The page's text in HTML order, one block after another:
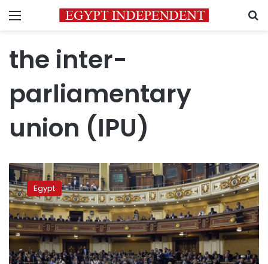
Menu
the inter-
parliamentary
union (IPU)
House
of
Representatives
slams
HRW
on
faulty
claims
Egypt